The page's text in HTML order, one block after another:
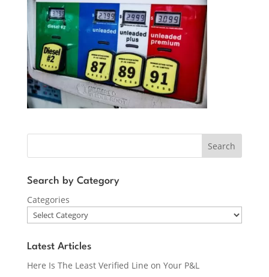
Search
Search by Category
Categories
Latest Articles
Here Is The Least Verified Line on Your P&L